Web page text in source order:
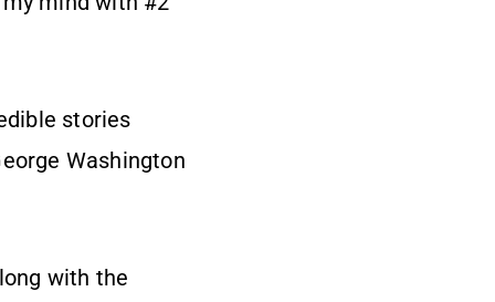
stories
Washington
with the